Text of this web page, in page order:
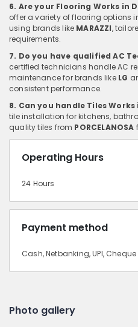
6. Are your Flooring Works in
offer a variety of flooring options
using brands like MARAZZI,
requirements.
7. Do you have qualified AC
certified technicians handle AC
maintenance for brands like LG
consistent performance.
8. Can you handle Tiles Works
tile installation for kitchens,
quality tiles from PORCELANOSA
Operating Hours
24 Hours
Payment method
Cash, Netbanking, UPI, Cheque
Photo gallery